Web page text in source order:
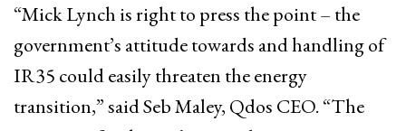
“Mick Lynch is right to press the point – the
government’s attitude towards and handling of
IR35 could easily threaten the energy
transition,” said Seb Maley, Qdos CEO. “The